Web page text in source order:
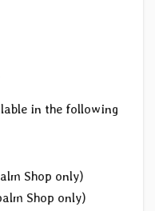
in the following
Shop only)
Shop only)